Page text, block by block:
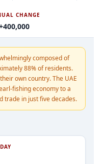
CHANGE
composed of
88% of residents.
own country. The UAE
fishing economy to a
trade in just five decades.